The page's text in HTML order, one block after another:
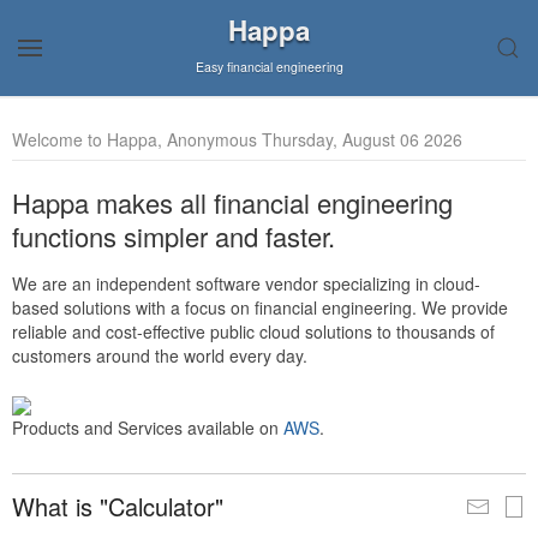
Happa
Easy financial engineering
Welcome to Happa, Anonymous Thursday, August 06 2026
Happa makes all financial engineering
functions simpler and faster.
We are an independent software vendor specializing in cloud-
based solutions with a focus on financial engineering. We provide
reliable and cost-effective public cloud solutions to thousands of
customers around the world every day.
Products and Services available on AWS.
What is "Calculator"